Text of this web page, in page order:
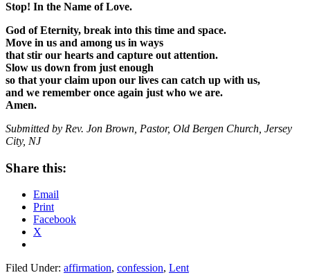
Stop! In the Name of Love.
God of Eternity, break into this time and space.
Move in us and among us in ways
that stir our hearts and capture out attention.
Slow us down from just enough
so that your claim upon our lives can catch up with us,
and we remember once again just who we are.
Amen.
Submitted by Rev. Jon Brown, Pastor, Old Bergen Church, Jersey
City, NJ
Share this:
Email
Print
Facebook
X
Filed Under: affirmation, confession, Lent